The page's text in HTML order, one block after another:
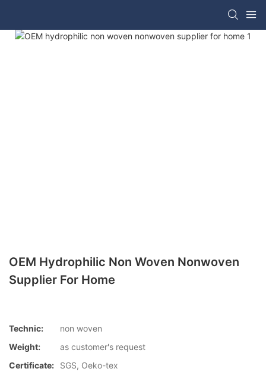
OEM Hydrophilic Non Woven Nonwoven
Supplier For Home
Technic:
non woven
Weight:
as customer's request
Certificate:
SGS, Oeko-tex